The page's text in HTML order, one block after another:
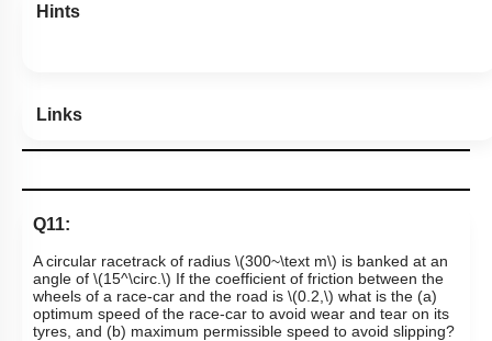
Hints
Links
Q11:
A circular racetrack of radius \(300~\text m\) is banked at an
angle of \(15^\circ.\) If the coefficient of friction between the
wheels of a race-car and the road is \(0.2,\) what is the (a)
optimum speed of the race-car to avoid wear and tear on its
tyres, and (b) maximum permissible speed to avoid slipping?